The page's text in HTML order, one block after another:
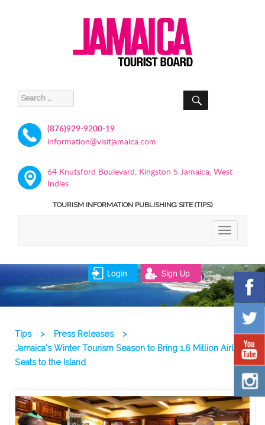
Search
for:
SEARCH
(876)929-9200-19
information@visitjamaica.com
64 Knutsford Boulevard, Kingston 5 Jamaica, West
Indies
TOURISM INFORMATION PUBLISHING SITE (TIPS)
TOGGLE
Login Sign Up
Tips > Press Releases
>
Jamaica’s Winter Tourism Season to Bring 1.6 Million Airline
Seats to the Island